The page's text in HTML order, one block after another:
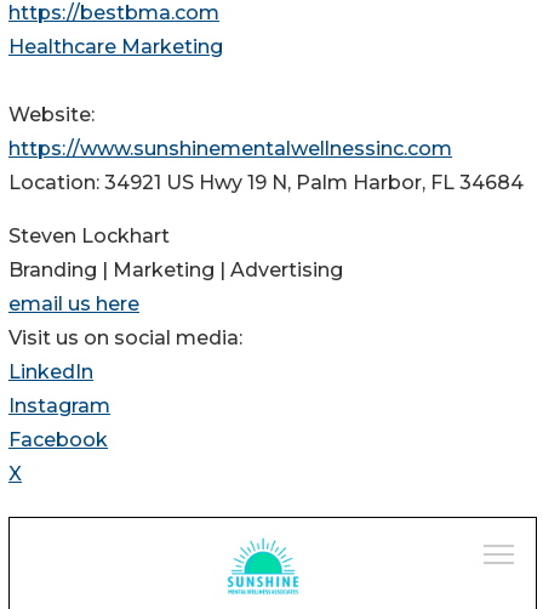
https://bestbma.com
Healthcare Marketing
Website:
https://www.sunshinementalwellnessinc.com
Location: 34921 US Hwy 19 N, Palm Harbor, FL 34684
Steven Lockhart
Branding | Marketing | Advertising
email us here
Visit us on social media:
LinkedIn
Instagram
Facebook
X